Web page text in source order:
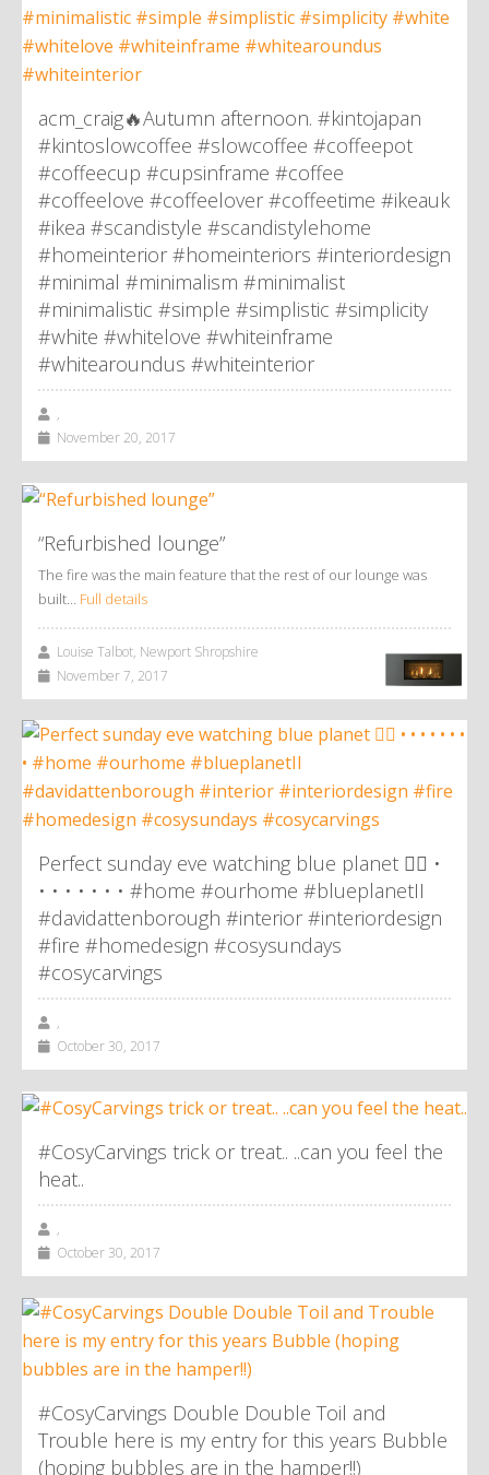
acm_craig🔥Autumn afternoon. #kintojapan
#kintoslowcoffee #slowcoffee #coffeepot
#coffeecup #cupsinframe #coffee
#coffeelove #coffeelover #coffeetime #ikeauk
#ikea #scandistyle #scandistylehome
#homeinterior #homeinteriors #interiordesign
#minimal #minimalism #minimalist
#minimalistic #simple #simplistic #simplicity
#white #whitelove #whiteinframe
#whitearoundus #whiteinterior
,
November 20, 2017
“Refurbished lounge”
The fire was the main feature that the rest of our lounge was
built… Full details
Louise Talbot, Newport Shropshire
November 7, 2017
Perfect sunday eve watching blue planet 👌🏼 •
• • • • • • • #home #ourhome #blueplanetII
#davidattenborough #interior #interiordesign
#fire #homedesign #cosysundays
#cosycarvings
,
October 30, 2017
#CosyCarvings trick or treat.. ..can you feel the
heat..
,
October 30, 2017
#CosyCarvings Double Double Toil and
Trouble here is my entry for this years Bubble
(hoping bubbles are in the hamper!!)